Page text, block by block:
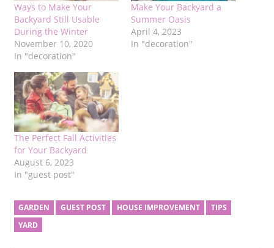
Ways to Make Your
Backyard Still Usable
During the Winter
November 10, 2020
In "decoration"
Make Your Backyard a
Summer Oasis
April 4, 2023
In "decoration"
The Perfect Fall Activities
for Your Backyard
August 6, 2023
In "guest post"
GARDEN GUEST POST HOUSE IMPROVEMENT
TIPS
YARD